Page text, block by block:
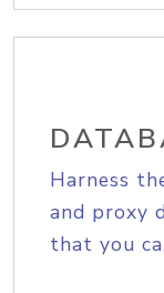
Harness
and proxy
that you